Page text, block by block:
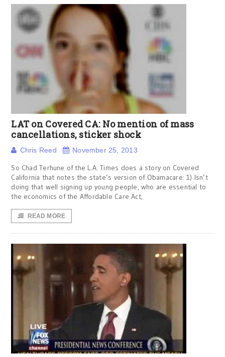
LAT on Covered CA: No mention of mass
cancellations, sticker shock
Chris Reed November 25, 2013
So Chad Terhune of the L.A. Times does a story on Covered
California that notes the state’s version of Obamacare: 1) Isn’t
doing that well signing up young people, who are essential to
the economics of the Affordable Care Act,
READ MORE